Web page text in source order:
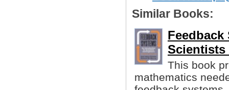
Similar Books:
Scientists
This book
mathematics